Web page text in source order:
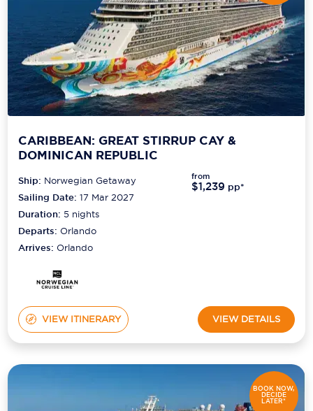
CARIBBEAN: GREAT STIRRUP CAY &
DOMINICAN REPUBLIC
Ship: Norwegian Getaway
Sailing Date: 17 Mar 2027
Duration:5 nights
Departs:Orlando
Arrives:Orlando
from
$1,239 pp*
VIEW ITINERARY VIEW DETAILS
BOOK NOW,
DECIDE
LATER*